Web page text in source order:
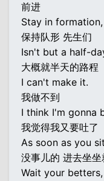
前进
Stay in
保持队形 先生们
Isn't but a half-
大概就半天的路程
I can't make it.
我做不到
I think I'm gonna
我觉得我又要吐了
As soon as you
没事儿的 进去坐坐
Wait your